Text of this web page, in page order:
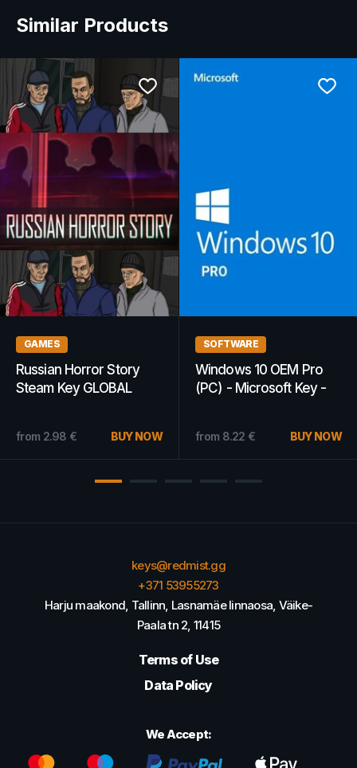
Similar Products
GAMES
Recovery Search &
Rescue Simulation
from 11.18 € BUY NOW
GAMING GIFT CARDS
Steam Gift Card
GLOBAL 25 EUR Steam
from 4.68 €
BUY NOW
keys@redmist.gg
+371 53955273
Harju maakond, Tallinn, Lasnamäe linnaosa, Väike-
Paala tn 2, 11415
Terms of Use
Data Policy
We Accept: